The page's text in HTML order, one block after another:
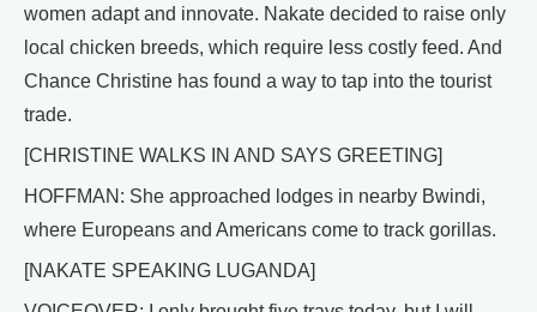
women adapt and innovate. Nakate decided to raise only
local chicken breeds, which require less costly feed. And
Chance Christine has found a way to tap into the tourist
trade.
[CHRISTINE WALKS IN AND SAYS GREETING]
HOFFMAN: She approached lodges in nearby Bwindi,
where Europeans and Americans come to track gorillas.
[NAKATE SPEAKING LUGANDA]